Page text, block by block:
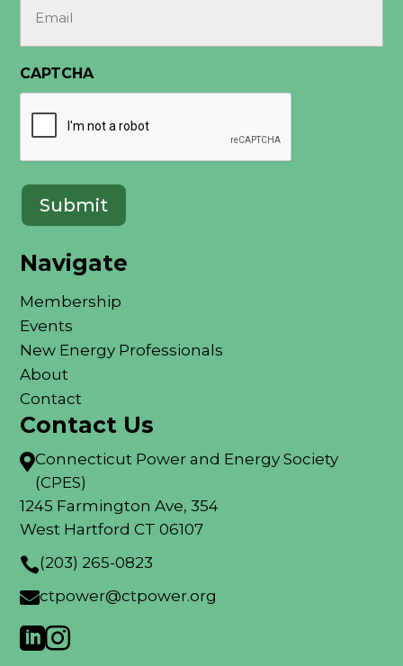
(Required)
CAPTCHA
Navigate
Membership
Events
New Energy Professionals
About
Contact
Contact Us
Connecticut Power and Energy Society
(CPES)
1245 Farmington Ave, 354
West Hartford CT 06107
(203) 265-0823
ctpower@ctpower.org
